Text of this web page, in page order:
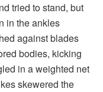
tried to stand, but
in the ankles
against blades
bodies, kicking
in a weighted net
skewered the